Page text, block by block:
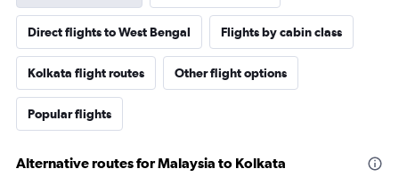
Direct flights to West Bengal Flights by cabin class
Kolkata flight routes Other flight options
Popular flights
Alternative routes for Malaysia to Kolkata